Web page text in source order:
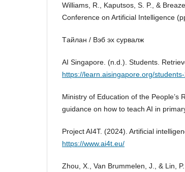
Williams, R., Kaputsos, S. P., &
Conference on Artificial Intelligence
Tайлан / Вэб эх сурвалж
AI Singapore. (n.d.). Students.
https://learn.aisingapore.org/
Ministry of Education of the People’s
guidance on how to teach AI in
Project AI4T. (2024). Artificial
https://www.ai4t.eu/
Zhou, X., Van Brummelen, J., & Lin,